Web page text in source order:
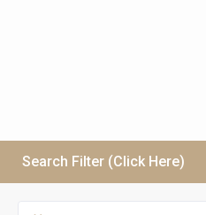
Search Filter (Click Here)